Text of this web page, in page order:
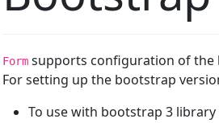
Form supports configuration of the
For setting up the bootstrap
To use with bootstrap 3 library